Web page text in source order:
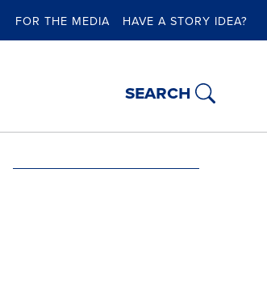
FOR THE MEDIA HAVE A STORY IDEA?
search